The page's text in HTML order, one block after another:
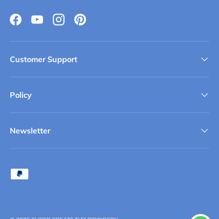
FacebookYouTubeInstagramPinterest
Customer Support
Policy
Newsletter
Payment methods accepted